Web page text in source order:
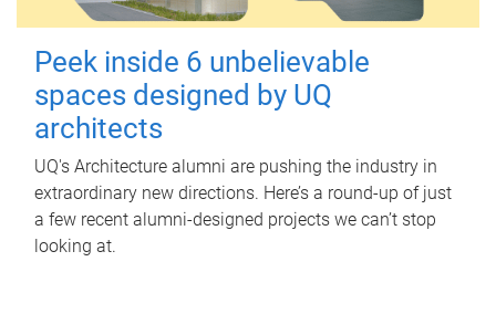
Peek inside 6 unbelievable
spaces designed by UQ
architects
UQ's Architecture alumni are pushing the industry in
extraordinary new directions. Here’s a round-up of just
a few recent alumni-designed projects we can’t stop
looking at.